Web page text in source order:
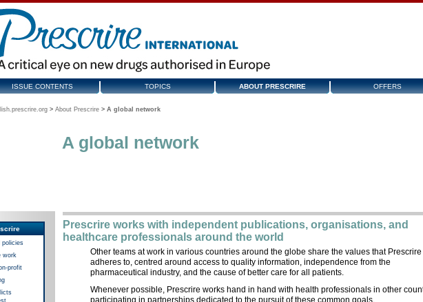
ISSUE CONTENTS TOPICS ABOUT PRESCRIRE OFFERS
> About Prescrire > A global network
A global network
policies
work
profit
Prescrire works with independent publications, organisations, and
healthcare professionals around the world
Other teams at work in various countries around the globe share the values that Prescrire
adheres to, centred around access to quality information, independence from the
pharmaceutical industry, and the cause of better care for all patients.
Whenever possible, Prescrire works hand in hand with health professionals in other
participating in partnerships dedicated to the pursuit of these common goals.